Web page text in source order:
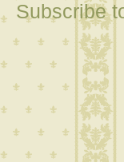
Subscribe